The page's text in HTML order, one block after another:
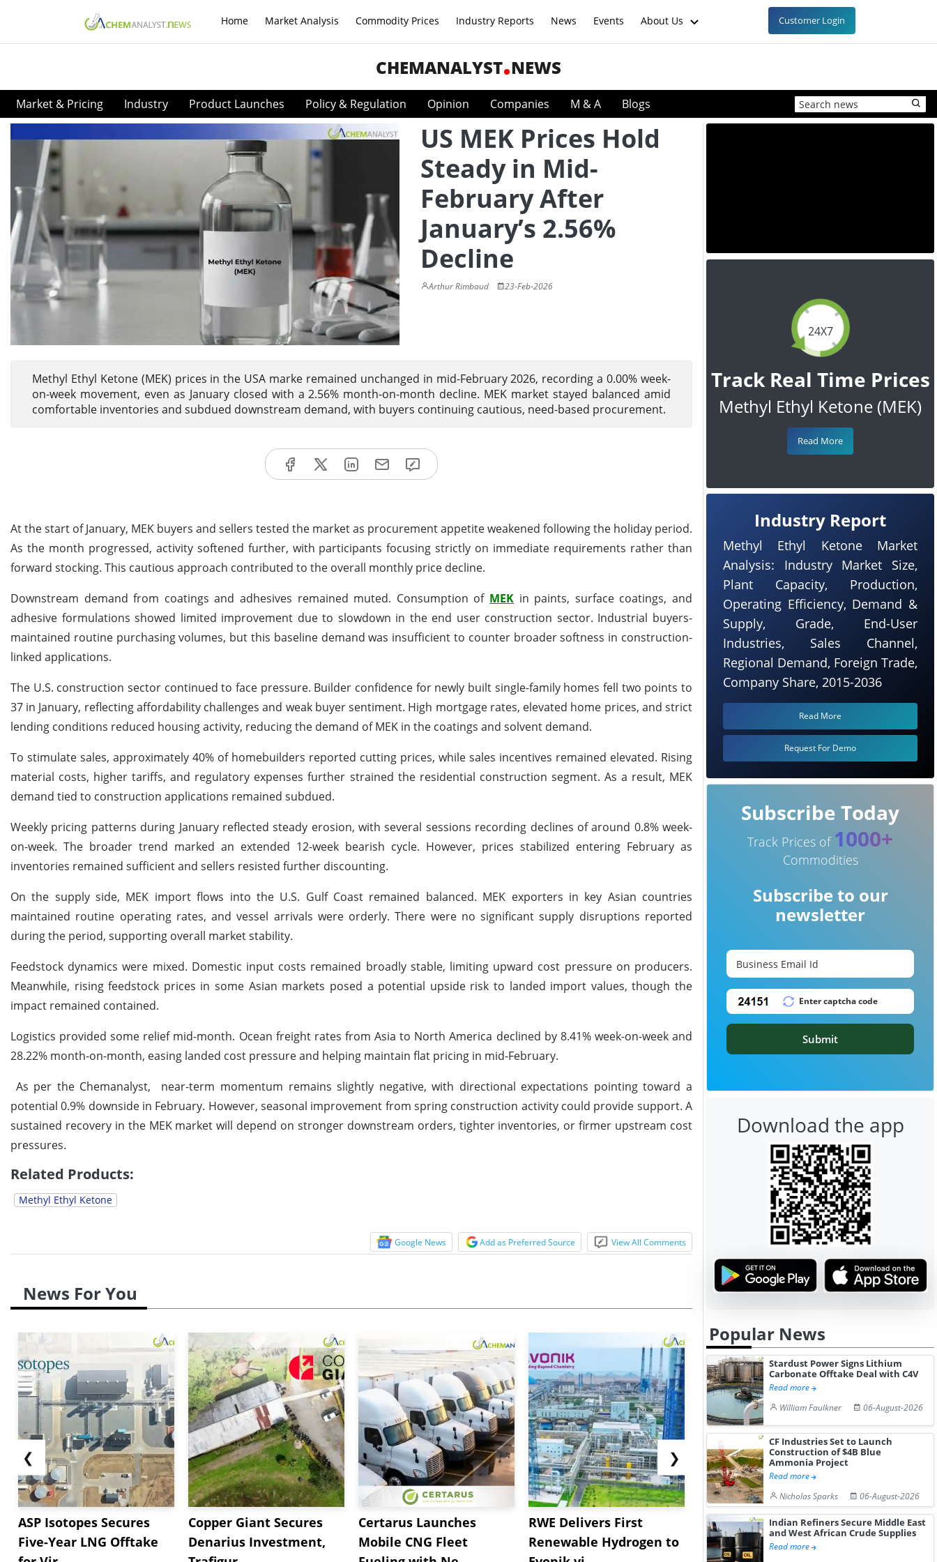
Home Market Analysis Commodity Prices Industry Reports News Events About Us Customer Login
CHEMANALYST NEWS
Market & Pricing Industry Product Launches Policy & Regulation Opinion Companies M & A Blogs
US MEK Prices Hold
Steady in Mid-
February After
January’s 2.56%
Decline
Arthur Rimbaud 23-Feb-2026
Methyl Ethyl Ketone (MEK) prices in the USA marke remained unchanged in mid-February 2026, recording a 0.00% week-
on-week movement, even as January closed with a 2.56% month-on-month decline. MEK market stayed balanced amid
comfortable inventories and subdued downstream demand, with buyers continuing cautious, need-based procurement.
At the start of January, MEK buyers and sellers tested the market as procurement appetite weakened following the holiday period.
As the month progressed, activity softened further, with participants focusing strictly on immediate requirements rather than
forward stocking. This cautious approach contributed to the overall monthly price decline.
Downstream demand from coatings and adhesives remained muted. Consumption of MEK in paints, surface coatings, and
adhesive formulations showed limited improvement due to slowdown in the end user construction sector. Industrial buyers-
maintained routine purchasing volumes, but this baseline demand was insufficient to counter broader softness in construction-
linked applications.
The U.S. construction sector continued to face pressure. Builder confidence for newly built single-family homes fell two points to
37 in January, reflecting affordability challenges and weak buyer sentiment. High mortgage rates, elevated home prices, and strict
lending conditions reduced housing activity, reducing the demand of MEK in the coatings and solvent demand.
To stimulate sales, approximately 40% of homebuilders reported cutting prices, while sales incentives remained elevated. Rising
material costs, higher tariffs, and regulatory expenses further strained the residential construction segment. As a result, MEK
demand tied to construction applications remained subdued.
Weekly pricing patterns during January reflected steady erosion, with several sessions recording declines of around 0.8% week-
on-week. The broader trend marked an extended 12-week bearish cycle. However, prices stabilized entering February as
inventories remained sufficient and sellers resisted further discounting.
On the supply side, MEK import flows into the U.S. Gulf Coast remained balanced. MEK exporters in key Asian countries
maintained routine operating rates, and vessel arrivals were orderly. There were no significant supply disruptions reported
during the period, supporting overall market stability.
Feedstock dynamics were mixed. Domestic input costs remained broadly stable, limiting upward cost pressure on producers.
Meanwhile, rising feedstock prices in some Asian markets posed a potential upside risk to landed import values, though the
impact remained contained.
Logistics provided some relief mid-month. Ocean freight rates from Asia to North America declined by 8.41% week-on-week and
28.22% month-on-month, easing landed cost pressure and helping maintain flat pricing in mid-February.
As per the Chemanalyst, near-term momentum remains slightly negative, with directional expectations pointing toward a
potential 0.9% downside in February. However, seasonal improvement from spring construction activity could provide support. A
sustained recovery in the MEK market will depend on stronger downstream orders, tighter inventories, or firmer upstream cost
pressures.
Related Products:
Methyl Ethyl Ketone
Google News Add as Preferred Source View All Comments
News For You
❮
ASP Isotopes Secures
Five-Year LNG Offtake
Copper Giant Secures
Denarius Investment,
Certarus Launches
Mobile CNG Fleet
RWE Delivers First
Renewable Hydrogen to
NGN Secures Funding to
Advance Knapton
bp Takes
Trinidad’s
❯
24X7
Track Real Time Prices
Methyl Ethyl Ketone (MEK)
Read More
Industry Report
Methyl Ethyl Ketone Market
Analysis: Industry Market Size,
Plant Capacity, Production,
Operating Efficiency, Demand &
Supply, Grade, End-User
Industries, Sales Channel,
Regional Demand, Foreign Trade,
Company Share, 2015-2036
Read More
Request For Demo
Subscribe Today
Track Prices of 1000+
Commodities
Subscribe to our
newsletter
Submit
Download the app
Popular News
Stardust Power Signs Lithium
Carbonate Offtake Deal with C4V
Read more
William Faulkner
06-August-2026
CF Industries Set to Launch
Construction of $4B Blue
Ammonia Project
Read more
Nicholas Sparks
06-August-2026
Indian Refiners Secure Middle East
and West African Crude Supplies
Read more